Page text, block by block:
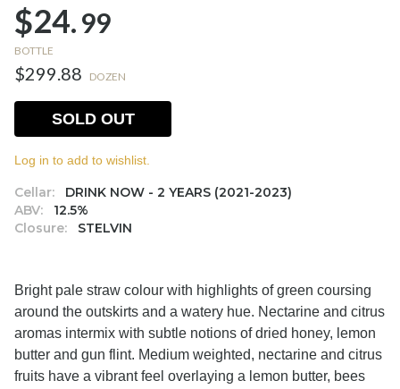
$24.99
BOTTLE
$299.88 DOZEN
Cellar:
DRINK NOW - 2 YEARS (2021-2023)
ABV:
12.5%
Closure:
STELVIN
SOLD OUT
Log in to add to wishlist.
Bright pale straw colour with highlights of green coursing
around the outskirts and a watery hue. Nectarine and citrus
aromas intermix with subtle notions of dried honey, lemon
butter and gun flint. Medium weighted, nectarine and citrus
fruits have a vibrant feel overlaying a lemon butter, bees